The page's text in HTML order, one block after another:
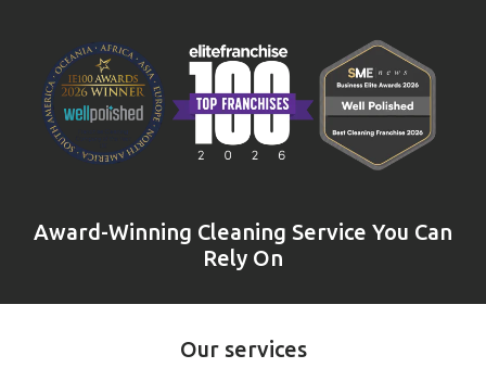
Award-Winning Cleaning Service You Can
Rely On
Our services